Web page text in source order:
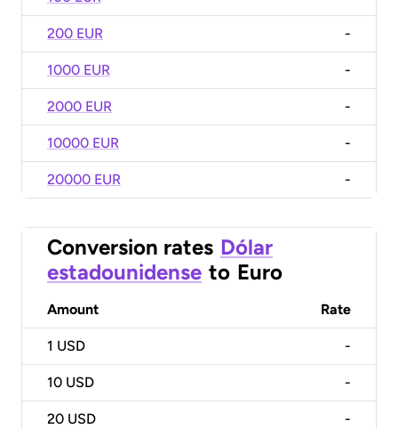
200 EUR -
1000 EUR -
2000 EUR -
10000 EUR -
20000 EUR -
Conversion rates Dólar
estadounidense to Euro
Amount Rate
1 USD -
10 USD -
20 USD -